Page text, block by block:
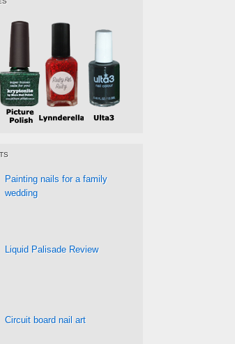
Painting nails for a family
wedding
Liquid Palisade Review
Circuit board nail art